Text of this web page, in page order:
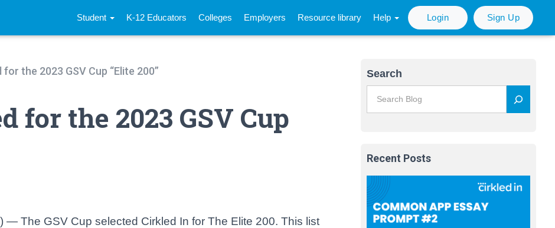
Student K-12 Educators Colleges Employers Resource library Help Login Sign Up
the 2023 GSV Cup “Elite 200”
for the 2023 GSV Cup
— The GSV Cup selected Cirkled In for The Elite 200. This list
Search
Recent Posts